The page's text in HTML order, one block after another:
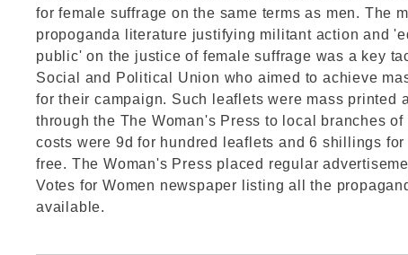
for female suffrage on the same terms as men. The
propoganda literature justifying militant action and
public' on the justice of female suffrage was a key
Social and Political Union who aimed to achieve
for their campaign. Such leaflets were mass printed
through the The Woman's Press to local branches of
costs were 9d for hundred leaflets and 6 shillings
free. The Woman's Press placed regular
Votes for Women newspaper listing all the
available.